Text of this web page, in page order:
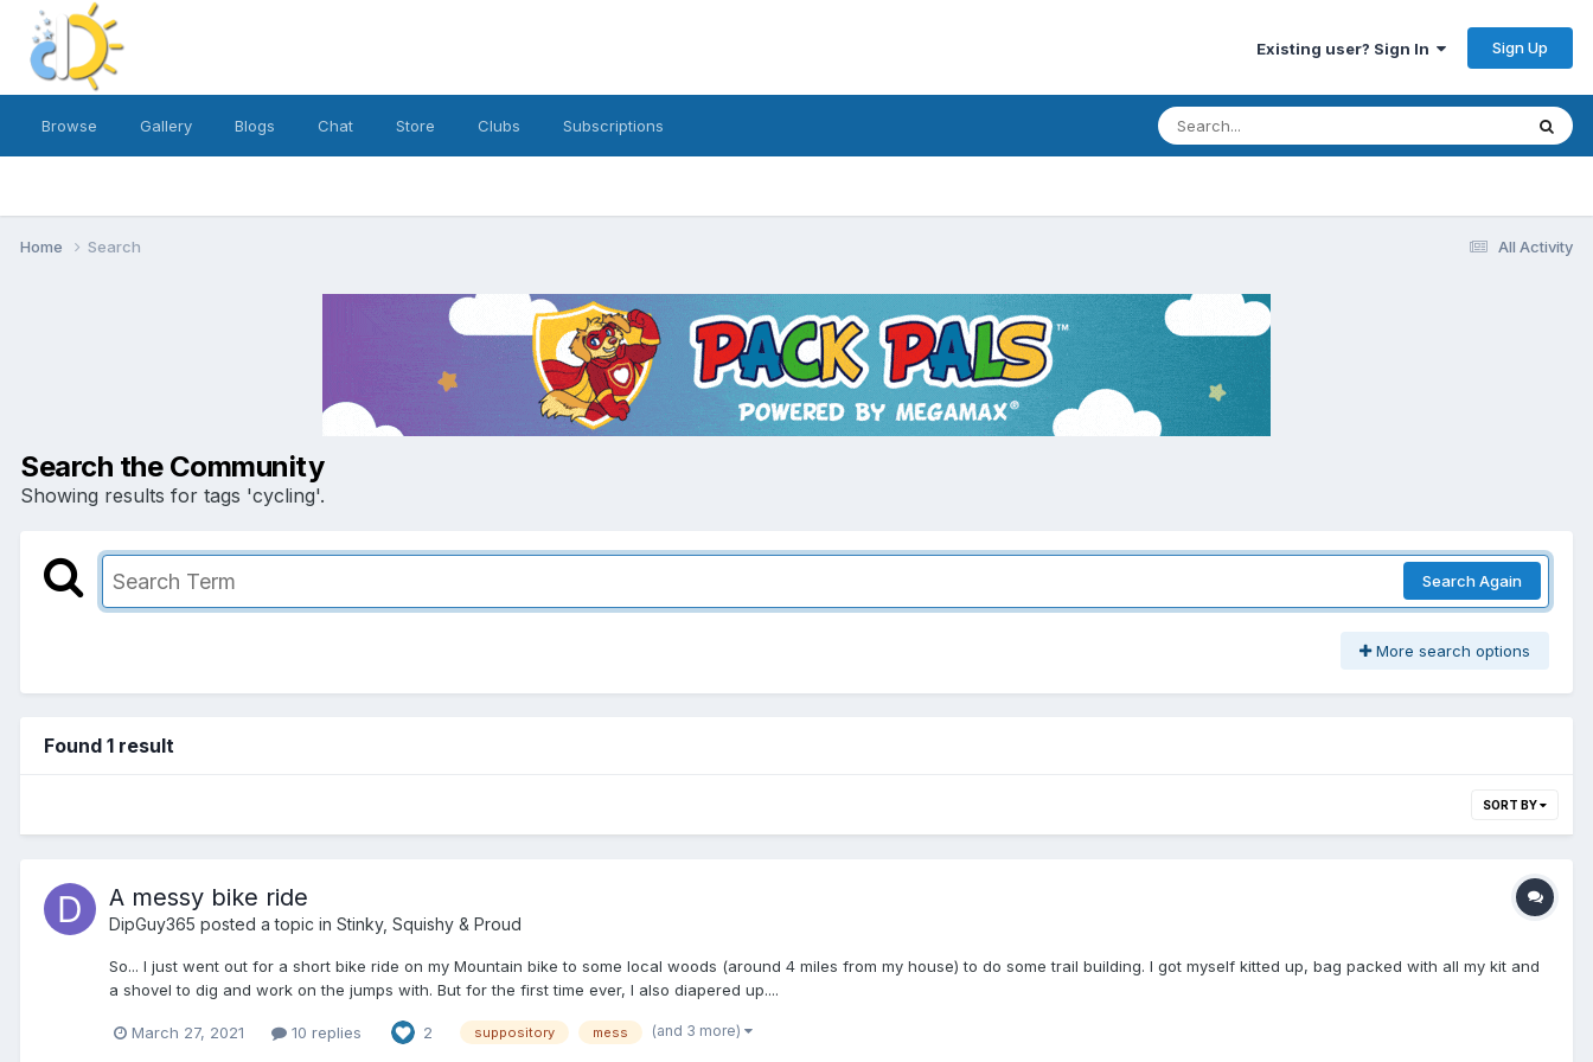
Existing user? Sign In Sign Up
Browse Gallery Blogs Chat Store Clubs Subscriptions
All Activity
Home Search
Search the Community
Showing results for tags 'cycling'.
Search Again
More search options
Found 1 result
SORT BY
A messy bike ride
DipGuy365 posted a topic in Stinky, Squishy & Proud
So... I just went out for a short bike ride on my Mountain bike to some local woods (around 4 miles from my house) to do some trail building. I got myself kitted up, bag packed with all my kit and
a shovel to dig and work on the jumps with. But for the first time ever, I also diapered up....
March 27, 2021 10 replies 2 suppository mess (and 3 more)